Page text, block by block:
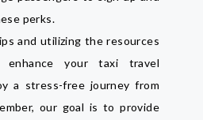
perks.
and utilizing the resources
enhance your taxi travel
a stress-free journey from
our goal is to provide